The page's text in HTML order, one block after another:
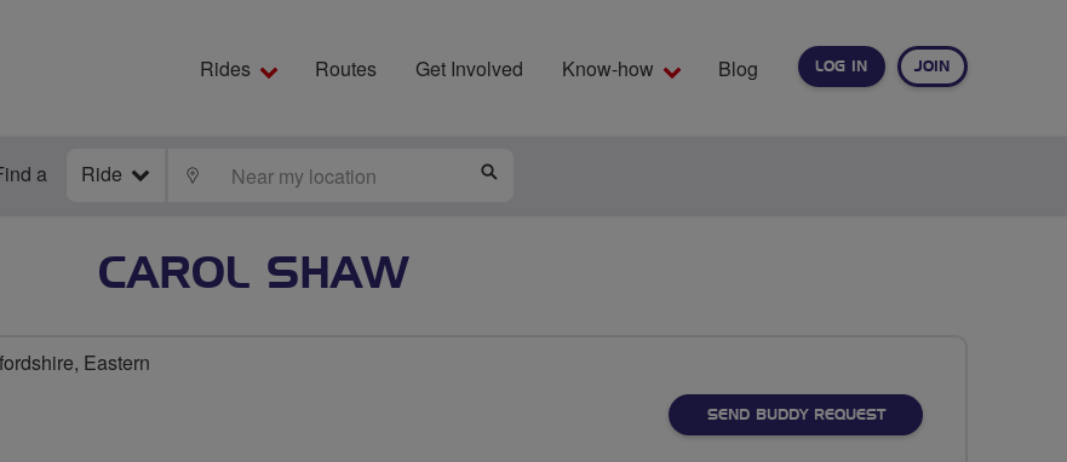
LOG IN JOIN
Rides Routes Get Involved Know-how Blog
a Ride LOCATE
CAROL SHAW
Eastern
SEND BUDDY REQUEST